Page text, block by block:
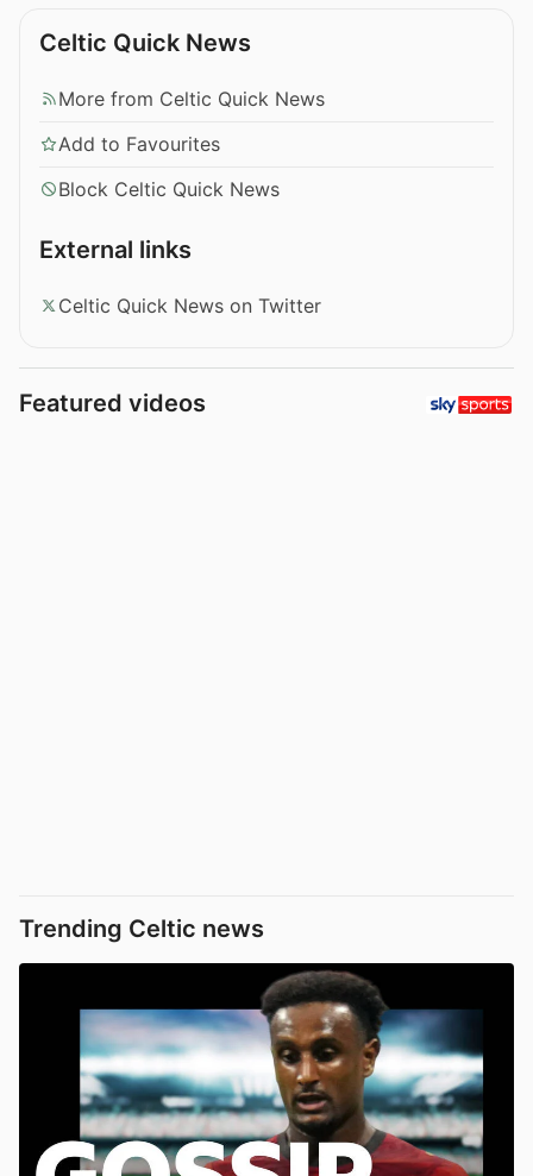
Celtic Quick News
More from Celtic Quick News
Add to Favourites
Block Celtic Quick News
External links
Celtic Quick News on Twitter
Featured videos
Trending Celtic news